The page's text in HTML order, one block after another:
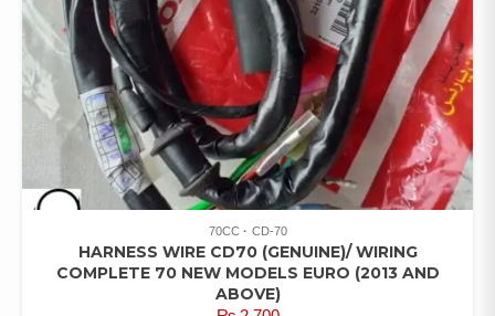
70CC CD-70
HARNESS WIRE CD70 (GENUINE)/ WIRING
COMPLETE 70 NEW MODELS EURO (2013 AND
ABOVE)